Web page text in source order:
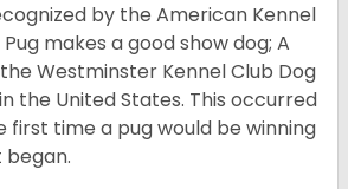
by the American Kennel
Pug makes a good show dog; A
Westminster Kennel Club Dog
the United States. This occurred
first time a pug would be winning
began.